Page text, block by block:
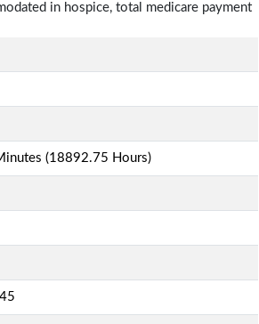
in hospice, total medicare payment
(18892.75 Hours)